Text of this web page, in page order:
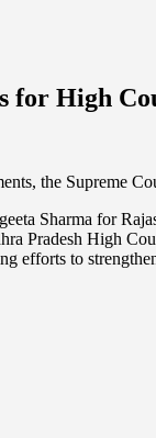
for High
the Supreme
Sharma for
Pradesh High
efforts to